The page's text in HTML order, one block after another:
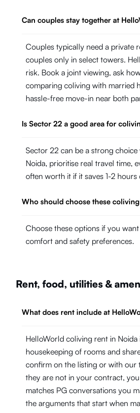
Can couples stay together at
Couples typically need a private
couples only in select towers.
risk. Book a joint viewing, ask
comparing coliving with married
hassle-free move-in near both
Is Sector 22 a good area for
Sector 22 can be a strong
Noida, prioritise real travel time,
often worth it if it saves 1-2
Who should choose these
Choose these options if you
comfort and safety preferences.
Rent, food, utilities &
What does rent include at
HelloWorld coliving rent in
housekeeping of rooms and
confirm on the listing or with our
they are not in your contract,
matches PG conversations you
the arguments that start when